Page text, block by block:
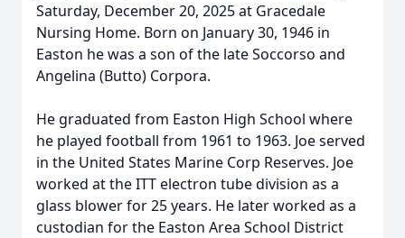
Saturday, December 20, 2025 at Gracedale
Nursing Home. Born on January 30, 1946 in
Easton he was a son of the late Soccorso and
Angelina (Butto) Corpora.
He graduated from Easton High School where
he played football from 1961 to 1963. Joe served
in the United States Marine Corp Reserves. Joe
worked at the ITT electron tube division as a
glass blower for 25 years. He later worked as a
custodian for the Easton Area School District